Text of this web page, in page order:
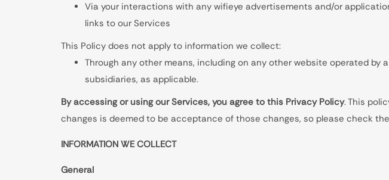
Via your interactions with any wifieye advertisements and/or
links to our Services
This Policy does not apply to information we collect:
Through any other means, including on any other website operated
subsidiaries, as applicable.
By accessing or using our Services, you agree to this Privacy Policy. This
changes is deemed to be acceptance of those changes, so please check
INFORMATION WE COLLECT
General